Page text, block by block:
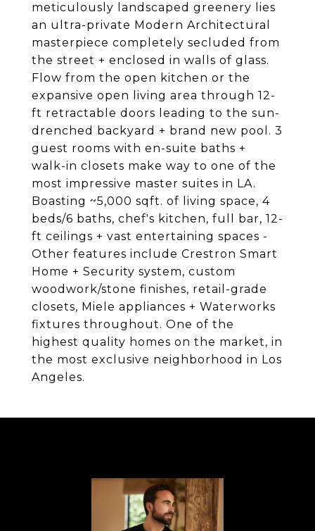
meticulously landscaped greenery lies
an ultra-private Modern Architectural
masterpiece completely secluded from
the street + enclosed in walls of glass.
Flow from the open kitchen or the
expansive open living area through 12-
ft retractable doors leading to the sun-
drenched backyard + brand new pool. 3
guest rooms with en-suite baths +
walk-in closets make way to one of the
most impressive master suites in LA.
Boasting ~5,000 sqft. of living space, 4
beds/6 baths, chef's kitchen, full bar, 12-
ft ceilings + vast entertaining spaces -
Other features include Crestron Smart
Home + Security system, custom
woodwork/stone finishes, retail-grade
closets, Miele appliances + Waterworks
fixtures throughout. One of the
highest quality homes on the market, in
the most exclusive neighborhood in Los
Angeles.